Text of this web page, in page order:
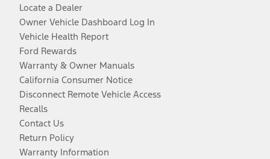
Locate a Dealer
Owner Vehicle Dashboard Log In
Vehicle Health Report
Ford Rewards
Warranty & Owner Manuals
California Consumer Notice
Disconnect Remote Vehicle Access
Recalls
Contact Us
Return Policy
Warranty Information